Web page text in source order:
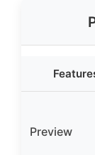
Preview